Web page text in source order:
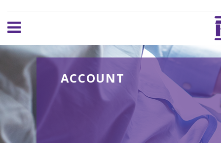
ACCOUNT